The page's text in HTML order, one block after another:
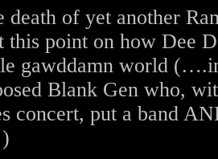
death of yet another
this point on how Dee
gawddamn world
Blank Gen who,
concert, put a band